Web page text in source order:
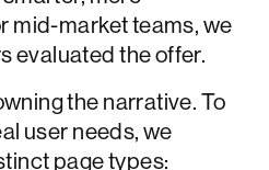
mid-market teams, we
evaluated the offer.
the narrative. To
user needs, we
page types: